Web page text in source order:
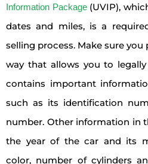
Information Package(UVIP),
dates and miles, is a
selling process. Make sure you
way that allows you to
contains important
such as its identification
number. Other information in
the year of the car and its
color, number of cylinders